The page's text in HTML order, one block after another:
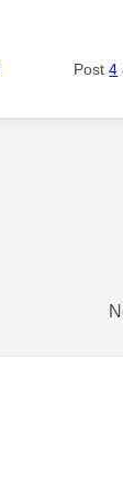
Post4